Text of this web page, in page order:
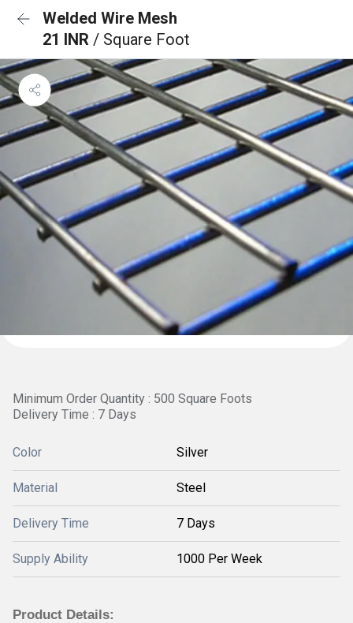
Welded Wire Mesh
21 INR / Square Foot
Minimum Order Quantity : 500 Square Foots
Delivery Time : 7 Days
Color Silver
Material Steel
Delivery Time 7 Days
Supply Ability 1000 Per Week
Product Details: